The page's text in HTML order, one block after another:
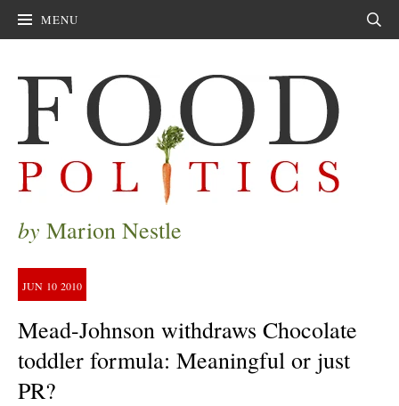
MENU
by Marion Nestle
JUN 10 2010
Mead-Johnson withdraws Chocolate
toddler formula: Meaningful or just
PR?